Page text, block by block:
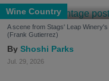
Wine Country
A scene from Stags' Leap
(Frank Gutierrez)
Shoshi Parks
Jul. 29, 2026